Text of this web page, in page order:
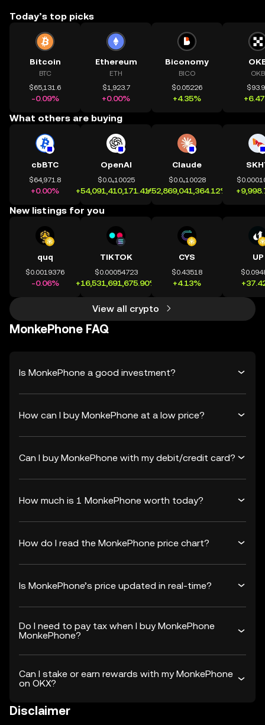
Today’s top picks
Bitcoin
BTC
$65,131.6
-0.09%
Ethereum
ETH
$1,923.7
+0.00%
Biconomy
BICO
$0.05226
+4.35%
OKB
What others are buying
cbBTC
$64,971.8
+0.00%
OpenAI
$0.0₄10025
+54,091,410,171.41%
Claude
$0.0₄10028
+52,869,041,364.12%
New listings for you
quq
$0.0019376
-0.06%
TIKTOK
$0.00054723
+16,531,691,675.90%
CYS
$0.43518
+4.13%
UP
View all crypto
MonkePhone FAQ
Is MonkePhone a good investment?
How can I buy MonkePhone at a low price?
Can I buy MonkePhone with my debit/credit card?
How much is 1 MonkePhone worth today?
How do I read the MonkePhone price chart?
Is MonkePhone’s price updated in real-time?
Do I need to pay tax when I buy MonkePhone
MonkePhone?
Can I stake or earn rewards with my MonkePhone
on OKX?
Disclaimer